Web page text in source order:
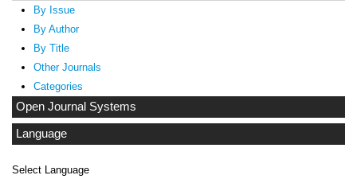
By Issue
By Author
By Title
Other Journals
Categories
Open Journal Systems
Language
Select Language